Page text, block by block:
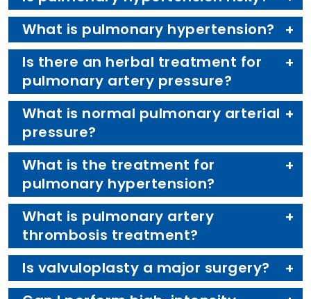
What is pulmonary hypertension?
Is there an herbal treatment for
pulmonary artery pressure?
What is normal pulmonary arterial
pressure?
What is the treatment for
pulmonary hypertension?
What is pulmonary artery
thrombosis treatment?
Is valvuloplasty a major surgery?